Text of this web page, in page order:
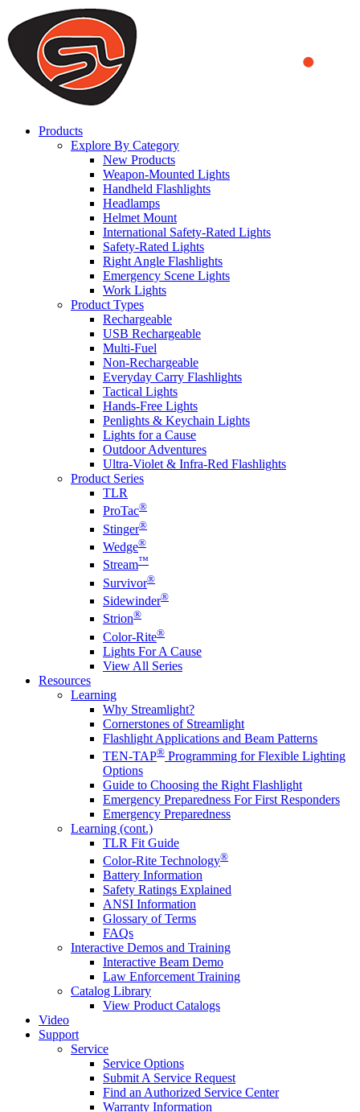
We use cookies to ensure that we provide you the best experience
on our website. By continuing to browse this website, you accept
that cookies are used to help us analyze how the website is used and
to offer you a better experience. To learn more or to find out how
you can disable cookies, you can access our
Products
Explore By Category
New Products
Weapon-Mounted Lights
Handheld Flashlights
Headlamps
Helmet Mount
International Safety-Rated Lights
Safety-Rated Lights
Right Angle Flashlights
Emergency Scene Lights
Work Lights
Product Types
Rechargeable
USB Rechargeable
Multi-Fuel
Non-Rechargeable
Everyday Carry Flashlights
Tactical Lights
Hands-Free Lights
Penlights & Keychain Lights
Lights for a Cause
Outdoor Adventures
Ultra-Violet & Infra-Red Flashlights
Product Series
TLR
ProTac®
Stinger®
Wedge®
Stream™
Survivor®
Sidewinder®
Strion®
Color-Rite®
Lights For A Cause
View All Series
Resources
Learning
Why Streamlight?
Cornerstones of Streamlight
Flashlight Applications and Beam Patterns
TEN-TAP® Programming for Flexible Lighting
Options
Guide to Choosing the Right Flashlight
Emergency Preparedness For First Responders
Emergency Preparedness
Learning (cont.)
TLR Fit Guide
Color-Rite Technology®
Battery Information
Safety Ratings Explained
ANSI Information
Glossary of Terms
FAQs
Interactive Demos and Training
Interactive Beam Demo
Law Enforcement Training
Catalog Library
View Product Catalogs
Video
Support
Service
Service Options
Submit A Service Request
Find an Authorized Service Center
Warranty Information